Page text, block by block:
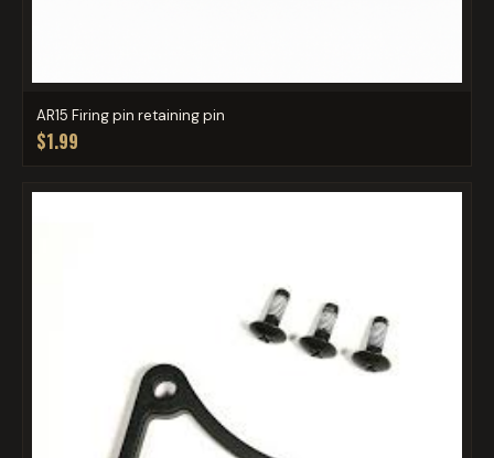
AR15 Firing pin retaining pin
$1.99